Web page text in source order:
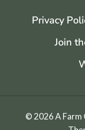
Privacy
Join
© 2026 A Farm